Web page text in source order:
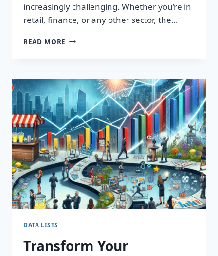
increasingly challenging. Whether you’re in
retail, finance, or any other sector, the…
READ MORE IGNITE
WORDS
THAT
CAPTIVATE
DATA LISTS
Transform Your